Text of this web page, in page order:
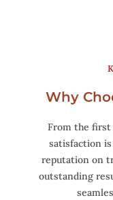
Why
From the
satisfaction
reputation on
outstanding